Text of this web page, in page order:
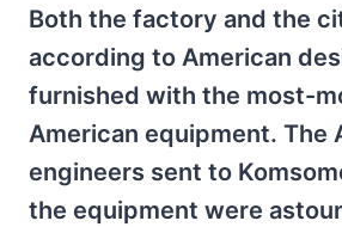
Both the factory and the
according to American
furnished with the most-
American equipment. The
engineers sent to
the equipment were